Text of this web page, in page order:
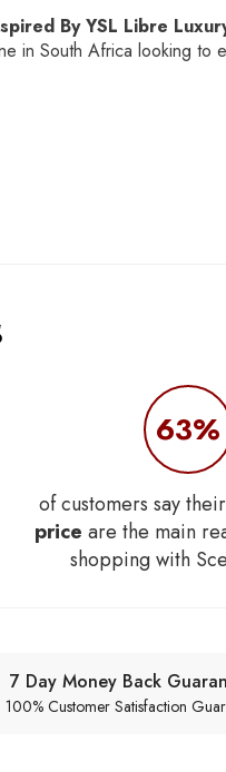
By YSL Libre
in South Africa looking to
63%
of customers say their
price are the main
shopping with
7 Day Money Back
100% Customer Satisfaction